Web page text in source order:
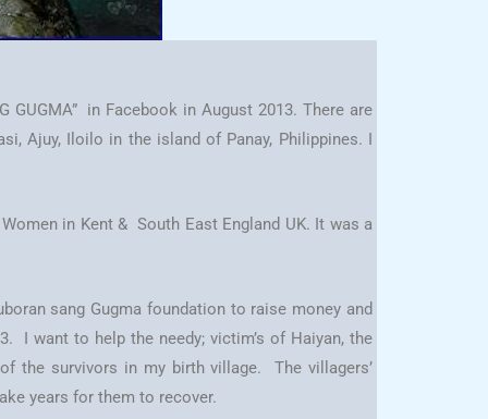
GUGMA” in Facebook in August 2013. There are
Ajuy, Iloilo in the island of Panay, Philippines. I
in Kent & South East England UK. It was a
sang Gugma foundation to raise money and
I want to help the needy; victim’s of Haiyan, the
the survivors in my birth village. The villagers’
years for them to recover.